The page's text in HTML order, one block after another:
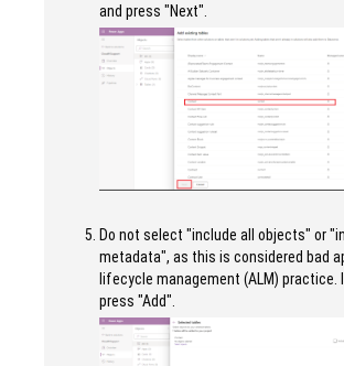
and press "Next".
Do not select "include all objects" or
metadata", as this is considered bad
lifecycle management (ALM) practice.
press "Add".